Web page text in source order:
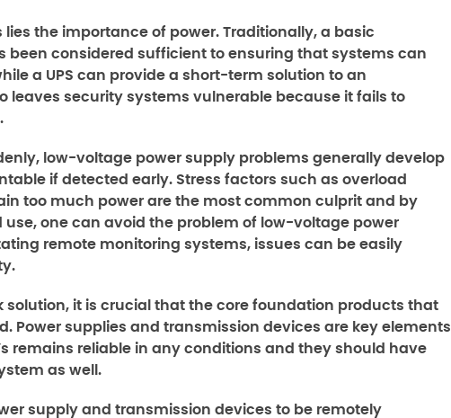
the importance of power. Traditionally, a basic
been considered sufficient to ensuring that systems can
a UPS can provide a short-term solution to an
leaves security systems vulnerable because it fails to
low-voltage power supply problems generally develop
if detected early. Stress factors such as overload
too much power are the most common culprit and by
one can avoid the problem of low-voltage power
remote monitoring systems, issues can be easily
solution, it is crucial that the core foundation products that
Power supplies and transmission devices are key elements
remains reliable in any conditions and they should have
as well.
supply and transmission devices to be remotely